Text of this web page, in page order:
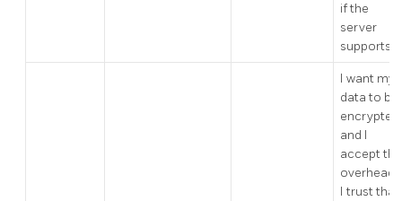
if the
server
supports it
I want my
data to be
encrypted,
and I
accept the
overhead.
I trust that